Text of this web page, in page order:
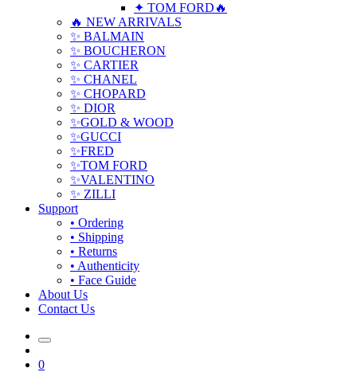
✦ TOM FORD🔥
🔥 NEW ARRIVALS
✨ BALMAIN
✨ BOUCHERON
✨ CARTIER
✨ CHANEL
✨ CHOPARD
✨ DIOR
✨GOLD & WOOD
✨GUCCI
✨FRED
✨TOM FORD
✨VALENTINO
✨ ZILLI
Support
• Ordering
• Shipping
• Returns
• Authenticity
• Face Guide
About Us
Contact Us
0